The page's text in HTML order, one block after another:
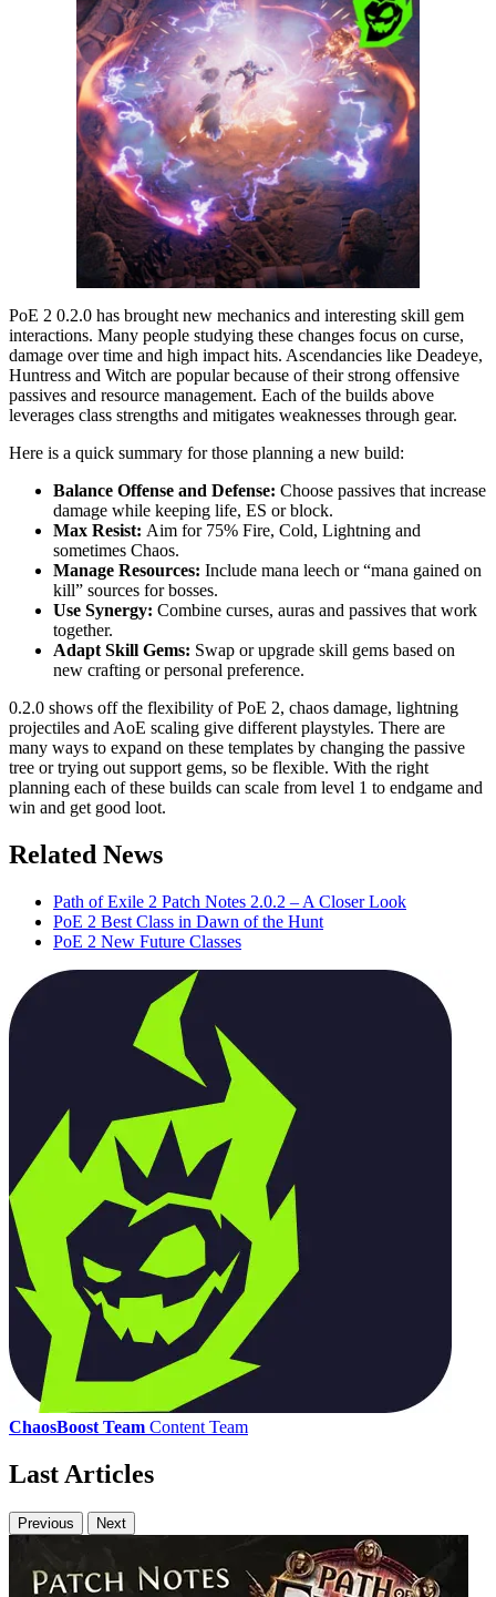
PoE 2 0.2.0 has brought new mechanics and interesting skill gem
interactions. Many people studying these changes focus on curse,
damage over time and high impact hits. Ascendancies like Deadeye,
Huntress and Witch are popular because of their strong offensive
passives and resource management. Each of the builds above
leverages class strengths and mitigates weaknesses through gear.
Here is a quick summary for those planning a new build:
Balance Offense and Defense: Choose passives that increase
damage while keeping life, ES or block.
Max Resist: Aim for 75% Fire, Cold, Lightning and
sometimes Chaos.
Manage Resources: Include mana leech or “mana gained on
kill” sources for bosses.
Use Synergy: Combine curses, auras and passives that work
together.
Adapt Skill Gems: Swap or upgrade skill gems based on
new crafting or personal preference.
0.2.0 shows off the flexibility of PoE 2, chaos damage, lightning
projectiles and AoE scaling give different playstyles. There are
many ways to expand on these templates by changing the passive
tree or trying out support gems, so be flexible. With the right
planning each of these builds can scale from level 1 to endgame and
win and get good loot.
Related News
Path of Exile 2 Patch Notes 2.0.2 – A Closer Look
PoE 2 Best Class in Dawn of the Hunt
PoE 2 New Future Classes
ChaosBoost Team Content Team
Last Articles
Previous Next